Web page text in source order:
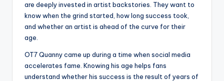
are deeply invested in artist backstories. They want to
know when the grind started, how long success took,
and whether an artist is ahead of the curve for their
age.
OT7 Quanny came up during a time when social media
accelerates fame. Knowing his age helps fans
understand whether his success is the result of years of